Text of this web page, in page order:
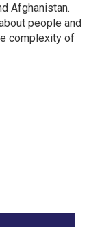
Afghanistan.
people and
complexity of